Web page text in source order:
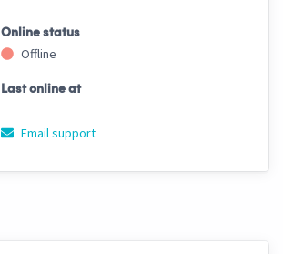
Online status
Offline
Last online at
Email support